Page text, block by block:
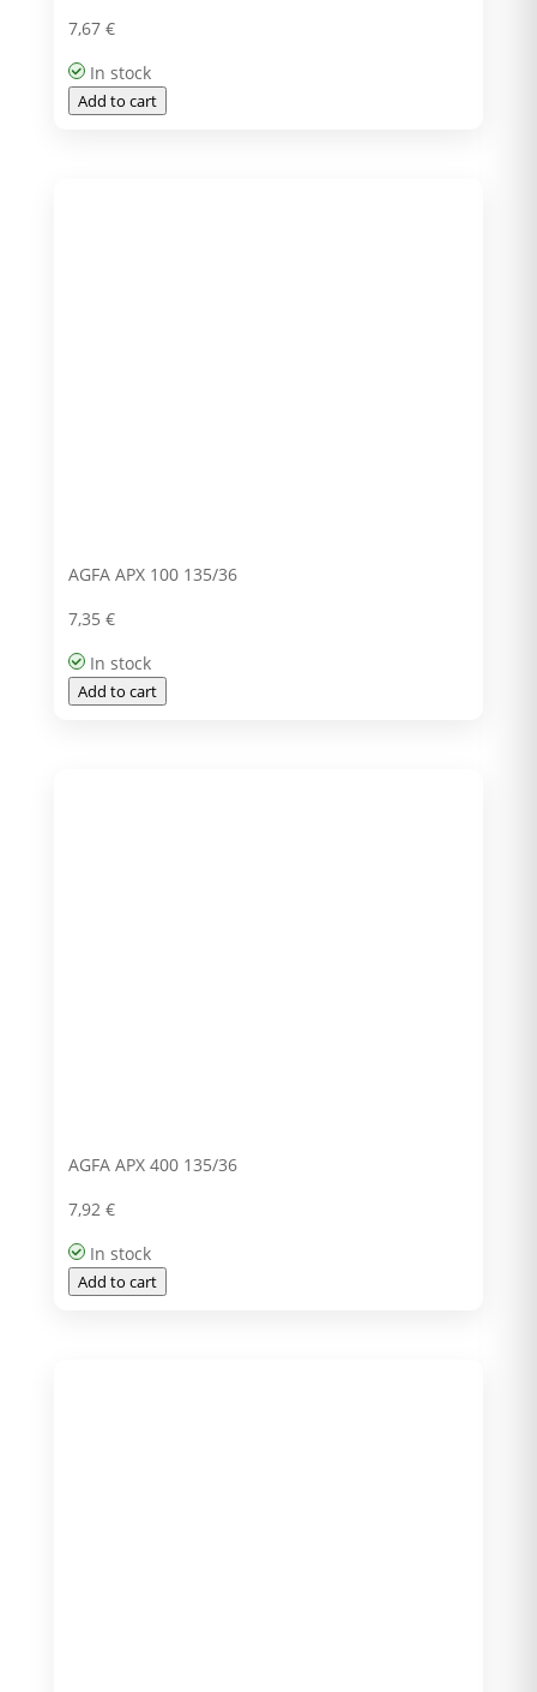
7,67 €
In stock
Add to cart
AGFA APX 100 135/36
7,35 €
In stock
Add to cart
AGFA APX 400 135/36
7,92 €
In stock
Add to cart